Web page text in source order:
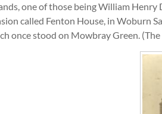
one of those being William
called Fenton House, in Woburn
once stood on Mowbray Green.